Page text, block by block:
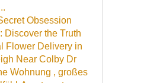
Obsession
Discover the Truth
Flower Delivery in
Near Colby Dr
Wohnung , großes